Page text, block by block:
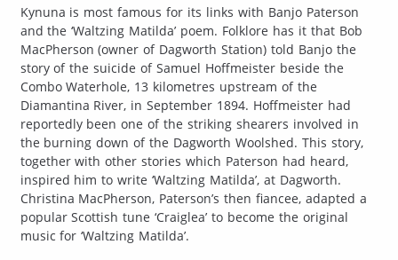
Kynuna is most famous for its links with Banjo Paterson
and the ‘Waltzing Matilda’ poem. Folklore has it that Bob
MacPherson (owner of Dagworth Station) told Banjo the
story of the suicide of Samuel Hoffmeister beside the
Combo Waterhole, 13 kilometres upstream of the
Diamantina River, in September 1894. Hoffmeister had
reportedly been one of the striking shearers involved in
the burning down of the Dagworth Woolshed. This story,
together with other stories which Paterson had heard,
inspired him to write ‘Waltzing Matilda’, at Dagworth.
Christina MacPherson, Paterson’s then fiancee, adapted a
popular Scottish tune ‘Craiglea’ to become the original
music for ‘Waltzing Matilda’.